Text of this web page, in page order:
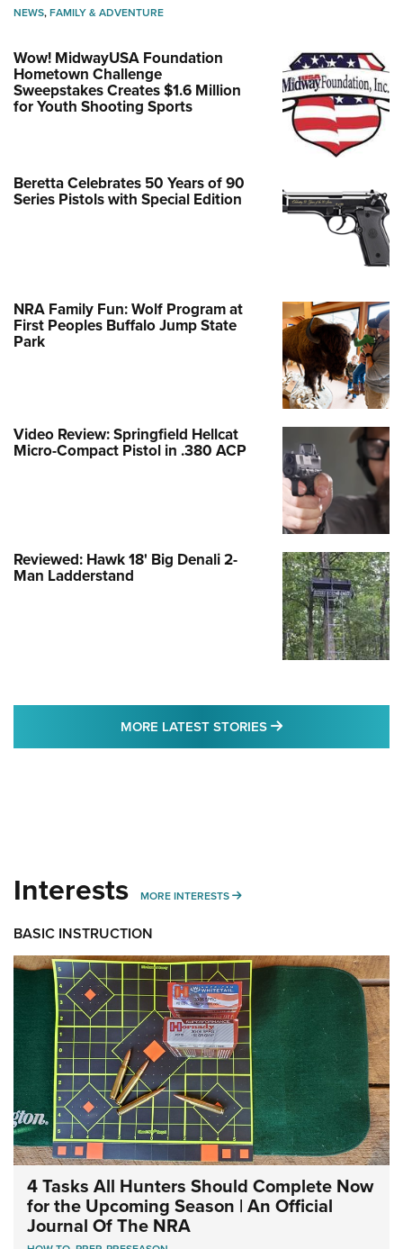
NEWS,FAMILY & ADVENTURE
Wow! MidwayUSA Foundation
Hometown Challenge
Sweepstakes Creates $1.6 Million
for Youth Shooting Sports
Beretta Celebrates 50 Years of 90
Series Pistols with Special Edition
NRA Family Fun: Wolf Program at
First Peoples Buffalo Jump State
Park
Video Review: Springfield Hellcat
Micro-Compact Pistol in .380 ACP
Reviewed: Hawk 18' Big Denali 2-
Man Ladderstand
MORE LATEST STORIES MORE LATEST
Interests MORE INTERESTS MORE INTERESTS
BASIC INSTRUCTION
4 Tasks All Hunters Should Complete Now
for the Upcoming Season | An Official
Journal Of The NRA